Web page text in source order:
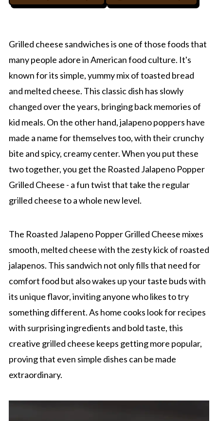
Grilled cheese sandwiches is one of those foods that
many people adore in American food culture. It's
known for its simple, yummy mix of toasted bread
and melted cheese. This classic dish has slowly
changed over the years, bringing back memories of
kid meals. On the other hand, jalapeno poppers have
made a name for themselves too, with their crunchy
bite and spicy, creamy center. When you put these
two together, you get the Roasted Jalapeno Popper
Grilled Cheese - a fun twist that take the regular
grilled cheese to a whole new level.
The Roasted Jalapeno Popper Grilled Cheese mixes
smooth, melted cheese with the zesty kick of roasted
jalapenos. This sandwich not only fills that need for
comfort food but also wakes up your taste buds with
its unique flavor, inviting anyone who likes to try
something different. As home cooks look for recipes
with surprising ingredients and bold taste, this
creative grilled cheese keeps getting more popular,
proving that even simple dishes can be made
extraordinary.